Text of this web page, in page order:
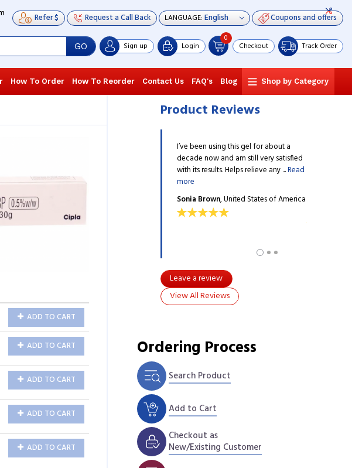
Refer $ Request a Call Back LANGUAGE: Coupons and offers
GO Sign up Login
0
Checkout Track Order
How To Order How To Reorder Contact Us FAQ's Blog Shop by Category
ADD TO CART
ADD TO CART
ADD TO CART
ADD TO CART
ADD TO CART
Product Reviews
States of
Read more
I’ve been using this gel for about a
decade now and am still very satisfied
with its results. Helps relieve any ...Read
more
Sonia Brown, United States of America
Leave a review
View All Reviews
Ordering Process
Search Product
Add to Cart
Checkout as
New/Existing Customer